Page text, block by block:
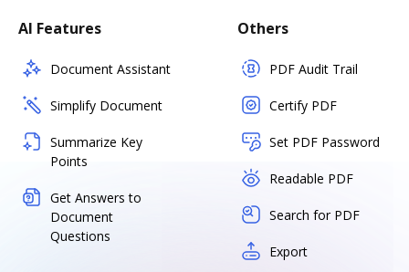
AI Features
Document Assistant
Simplify Document
Summarize Key
Points
Get Answers to
Document
Questions
Others
PDF Audit Trail
Certify PDF
Set PDF Password
Readable PDF
Search for PDF
Export